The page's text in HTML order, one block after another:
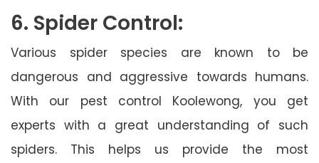
6. Spider Control:
Various spider species are known to be
dangerous and aggressive towards humans.
With our pest control Koolewong, you get
experts with a great understanding of such
spiders. This helps us provide the most